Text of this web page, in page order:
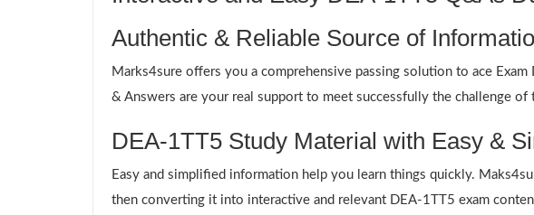
Authentic & Reliable Source of
Marks4sure offers you a comprehensive passing solution to ace
& Answers are your real support to meet successfully the challenge of
DEA-1TT5 Study Material with Easy &
Easy and simplified information help you learn things quickly.
then converting it into interactive and relevant DEA-1TT5 exam